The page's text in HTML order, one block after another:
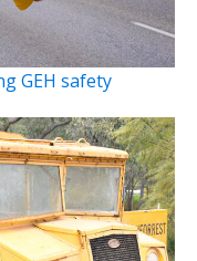
GEH safety